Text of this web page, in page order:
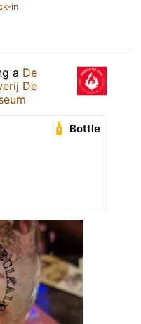
in
a De
De
Bottle